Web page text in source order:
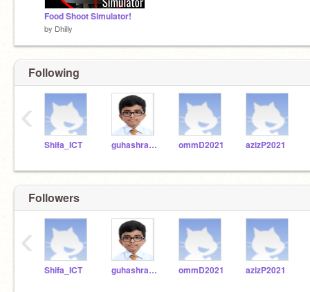
Food Shoot Simulator!
by Dhilly
Following
Shifa_ICT guhashravanP2021 ommD2021 azizP2021
‹
Followers
Shifa_ICT guhashravanP2021 ommD2021 azizP2021
‹